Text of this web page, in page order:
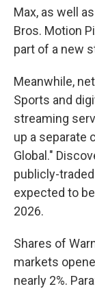
Max, as well
Bros. Motion
part of a new
Meanwhile,
Sports and
streaming
up a separate
Global."
publicly-
expected to
2026.
Shares of
markets
nearly 2%.